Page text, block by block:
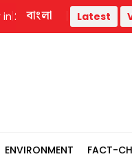
July uprising:
বাংলা Latest
ENVIRONMENT FACT-